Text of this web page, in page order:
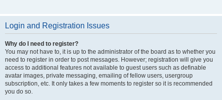
Login and Registration Issues
Why do I need to register?
You may not have to, it is up to the administrator of the board as to whether you
need to register in order to post messages. However; registration will give you
access to additional features not available to guest users such as definable
avatar images, private messaging, emailing of fellow users, usergroup
subscription, etc. It only takes a few moments to register so it is recommended
you do so.